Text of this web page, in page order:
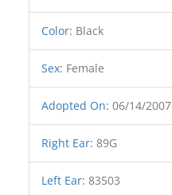
Color: Black
Sex: Female
Adopted On:06/14/2007
Right Ear:89G
Left Ear:83503